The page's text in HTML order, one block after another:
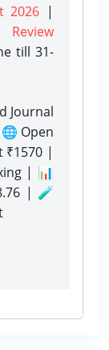
2026 |
till 31-
Journal
Open
₹1570 |
| 📊
| 🧪